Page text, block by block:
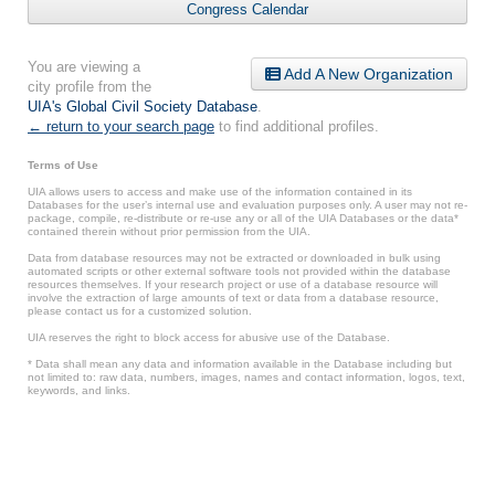
Congress Calendar
Add A New Organization
You are viewing a
city profile from the
UIA's Global Civil Society Database.
← return to your search page to find additional profiles.
Terms of Use
UIA allows users to access and make use of the information contained in its
Databases for the user’s internal use and evaluation purposes only. A user may not re-
package, compile, re-distribute or re-use any or all of the UIA Databases or the data*
contained therein without prior permission from the UIA.
Data from database resources may not be extracted or downloaded in bulk using
automated scripts or other external software tools not provided within the database
resources themselves. If your research project or use of a database resource will
involve the extraction of large amounts of text or data from a database resource,
please contact us for a customized solution.
UIA reserves the right to block access for abusive use of the Database.
* Data shall mean any data and information available in the Database including but
not limited to: raw data, numbers, images, names and contact information, logos, text,
keywords, and links.